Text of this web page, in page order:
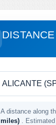
A distance along
miles)
.